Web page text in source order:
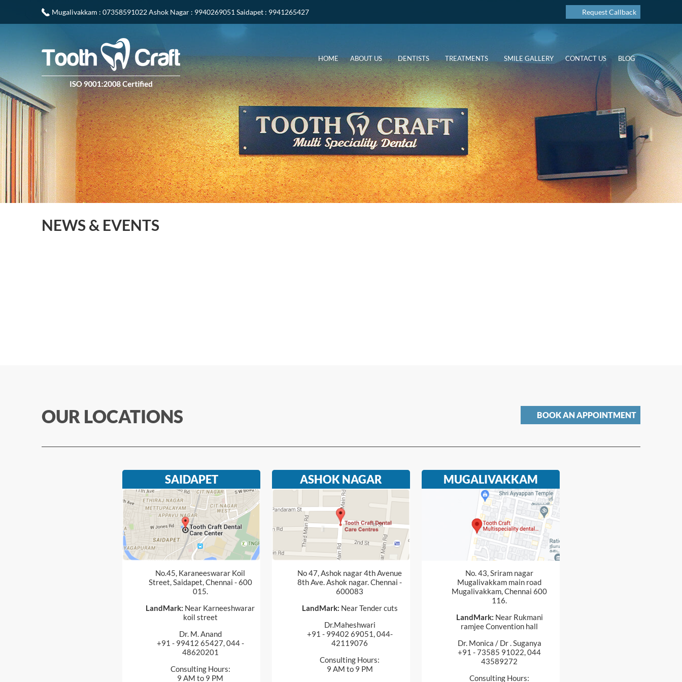
Mugalivakkam : 07358591022Ashok Nagar : 9940269051 Saidapet : 9941265427 Request Callback
HOME ABOUT US DENTISTS TREATMENTS SMILE GALLERY CONTACT US BLOG
NEWS & EVENTS
OUR LOCATIONS BOOK AN APPOINTMENT
SAIDAPET
No.45, Karaneeswarar Koil
Street, Saidapet, Chennai - 600
015.
LandMark: Near Karneeshwarar
koil street
Dr. M. Anand
+91 - 99412 65427, 044 -
48620201
Consulting Hours:
9 AM to 9 PM
ASHOK NAGAR
No 47, Ashok nagar 4th Avenue
8th Ave. Ashok nagar. Chennai -
600083
LandMark: Near Tender cuts
Dr.Maheshwari
+91 - 99402 69051, 044-
42119076
Consulting Hours:
9 AM to 9 PM
MUGALIVAKKAM
No. 43, Sriram nagar
Mugalivakkam main road
Mugalivakkam, Chennai 600
116.
LandMark: Near Rukmani
ramjee Convention hall
Dr. Monica / Dr . Suganya
+91 - 73585 91022, 044
43589272
Consulting Hours: